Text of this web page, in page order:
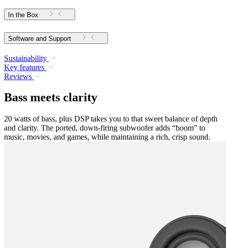
In the Box
Software and Support
Sustainability
Key features
Reviews
Bass meets clarity
20 watts of bass, plus DSP takes you to that sweet balance of depth
and clarity. The ported, down-firing subwoofer adds “boom” to
music, movies, and games, while maintaining a rich, crisp sound.